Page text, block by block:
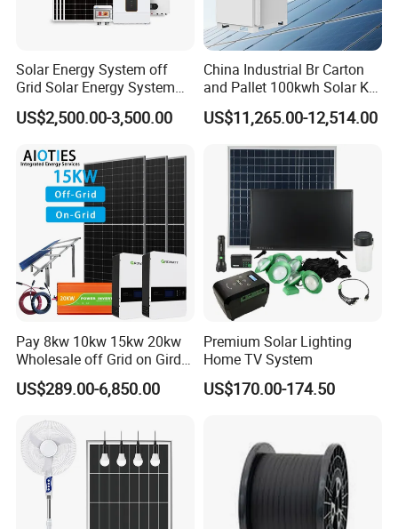
Solar Energy System off
Grid Solar Energy System
10kw Solar Panel Kit 10kw
off Grid Solar Power System
US$2,500.00-3,500.00
China Industrial Br Carton
and Pallet 100kwh Solar Kit
System
US$11,265.00-12,514.00
Pay 8kw 10kw 15kw 20kw
Wholesale off Grid on Gird
Tied Hybrid Home
Residential Photovoltaic
Station System
US$289.00-6,850.00
Premium Solar Lighting
Home TV System
US$170.00-174.50